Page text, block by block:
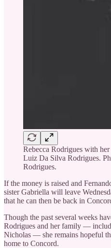
Rebecca Rodrigues with
Luiz Da Silva Rodrigues.
Rodrigues.
If the money is raised and
sister Gabriella will leave
that he can then be back in
Though the past several weeks
Rodrigues and her family —
Nicholas — she remains hopeful
home to Concord.